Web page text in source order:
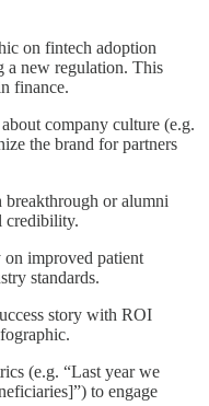
on fintech adoption
a new regulation. This
finance.
company culture (e.g.
the brand for partners
breakthrough or alumni
credibility.
on improved patient
standards.
story with ROI
(e.g. “Last year we
to engage